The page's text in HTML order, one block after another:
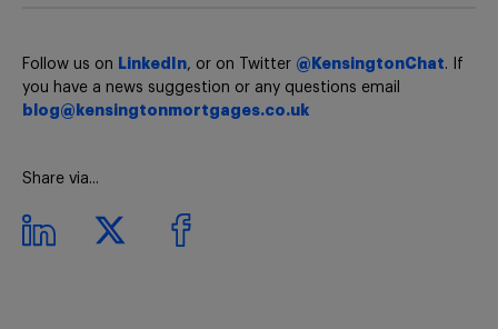
Follow us on LinkedIn, or on Twitter @KensingtonChat. If
you have a news suggestion or any questions email
blog@kensingtonmortgages.co.uk
Share via...